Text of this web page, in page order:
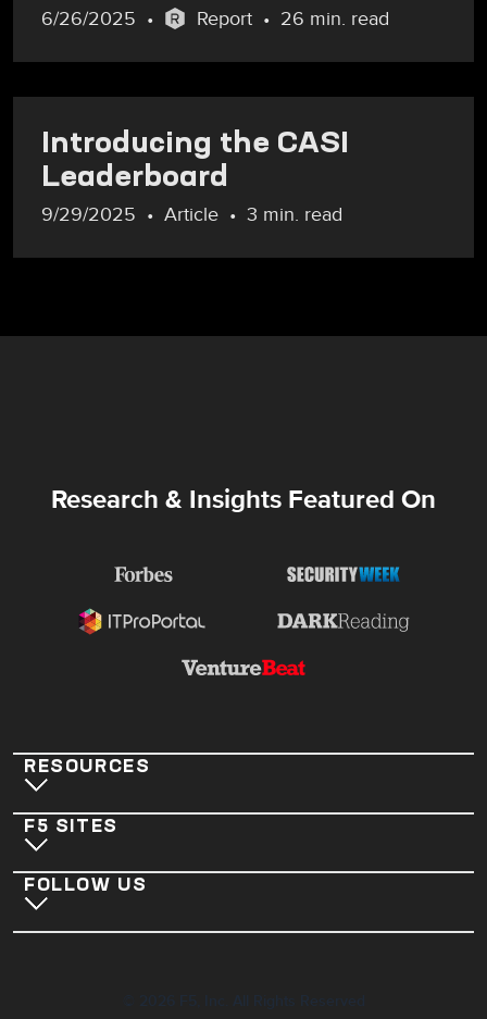
6/26/2025 Report 26 min. read
Introducing the CASI
Leaderboard
9/29/2025 Article 3 min. read
Research & Insights Featured On
RESOURCES
F5 SITES
FOLLOW US